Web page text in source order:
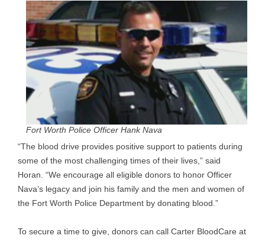
Fort Worth Police Officer Hank Nava
“The blood drive provides positive support to patients during
some of the most challenging times of their lives,” said
Horan. “We encourage all eligible donors to honor Officer
Nava’s legacy and join his family and the men and women of
the Fort Worth Police Department by donating blood.”
To secure a time to give, donors can call Carter BloodCare at